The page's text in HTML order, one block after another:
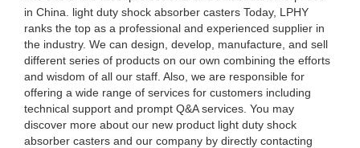
in China. light duty shock absorber casters Today, LPHY
ranks the top as a professional and experienced supplier in
the industry. We can design, develop, manufacture, and sell
different series of products on our own combining the efforts
and wisdom of all our staff. Also, we are responsible for
offering a wide range of services for customers including
technical support and prompt Q&A services. You may
discover more about our new product light duty shock
absorber casters and our company by directly contacting